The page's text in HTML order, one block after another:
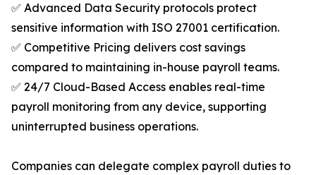
✅ Advanced Data Security protocols protect
sensitive information with ISO 27001 certification.
✅ Competitive Pricing delivers cost savings
compared to maintaining in-house payroll teams.
✅ 24/7 Cloud-Based Access enables real-time
payroll monitoring from any device, supporting
uninterrupted business operations.
Companies can delegate complex payroll duties to